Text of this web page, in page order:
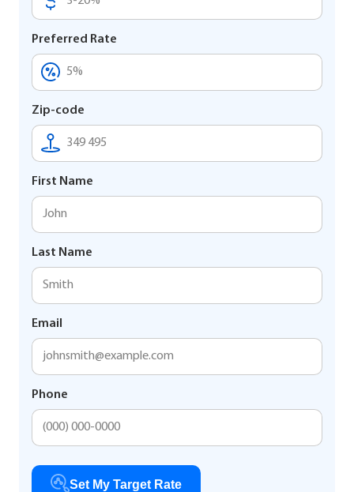
Preferred Rate
Zip-code
First Name
Last Name
Email
Phone
Set My Target Rate